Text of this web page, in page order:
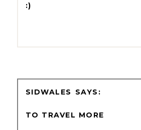
:)
SIDWALES
TO TRAVEL MORE